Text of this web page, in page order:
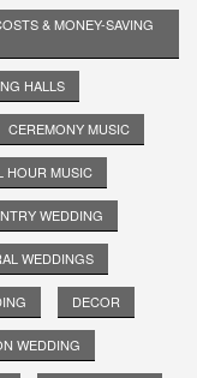
& MONEY-SAVING
HALLS
CEREMONY MUSIC
HOUR MUSIC
WEDDING
WEDDINGS
DECOR
WEDDING